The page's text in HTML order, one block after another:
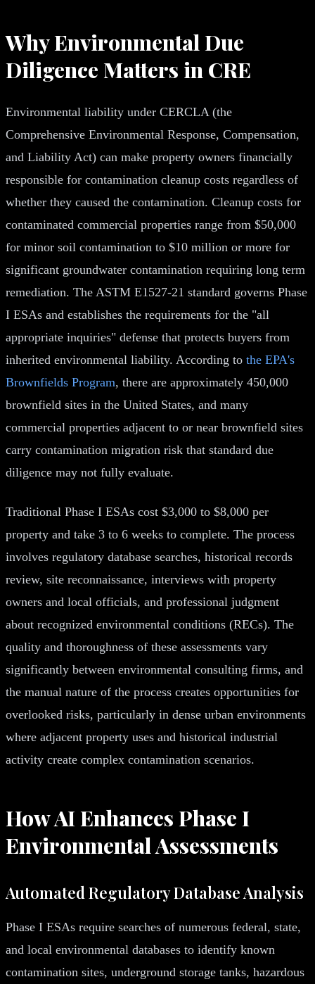
Why Environmental Due
Diligence Matters in CRE
Environmental liability under CERCLA (the
Comprehensive Environmental Response, Compensation,
and Liability Act) can make property owners financially
responsible for contamination cleanup costs regardless of
whether they caused the contamination. Cleanup costs for
contaminated commercial properties range from $50,000
for minor soil contamination to $10 million or more for
significant groundwater contamination requiring long term
remediation. The ASTM E1527-21 standard governs Phase
I ESAs and establishes the requirements for the "all
appropriate inquiries" defense that protects buyers from
inherited environmental liability. According to the EPA's
Brownfields Program, there are approximately 450,000
brownfield sites in the United States, and many
commercial properties adjacent to or near brownfield sites
carry contamination migration risk that standard due
diligence may not fully evaluate.
Traditional Phase I ESAs cost $3,000 to $8,000 per
property and take 3 to 6 weeks to complete. The process
involves regulatory database searches, historical records
review, site reconnaissance, interviews with property
owners and local officials, and professional judgment
about recognized environmental conditions (RECs). The
quality and thoroughness of these assessments vary
significantly between environmental consulting firms, and
the manual nature of the process creates opportunities for
overlooked risks, particularly in dense urban environments
where adjacent property uses and historical industrial
activity create complex contamination scenarios.
How AI Enhances Phase I
Environmental Assessments
Automated Regulatory Database Analysis
Phase I ESAs require searches of numerous federal, state,
and local environmental databases to identify known
contamination sites, underground storage tanks, hazardous